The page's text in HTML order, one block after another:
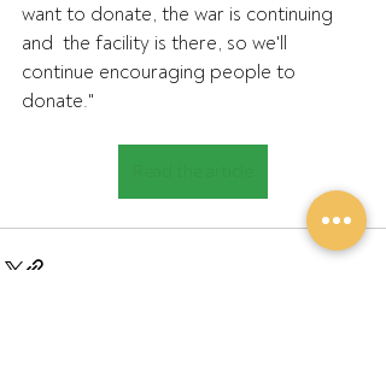
want to donate, the war is continuing
and  the facility is there, so we'll
continue encouraging people to
donate."